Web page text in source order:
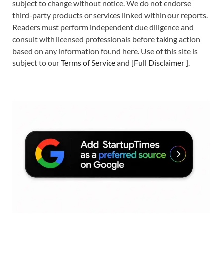
subject to change without notice. We do not endorse
third-party products or services linked within our reports.
Readers must perform independent due diligence and
consult with licensed professionals before taking action
based on any information found here. Use of this site is
subject to ourTerms of Serviceand [Full Disclaimer].